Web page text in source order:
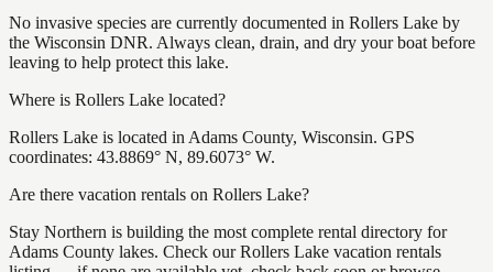
No invasive species are currently documented in Rollers Lake by
the Wisconsin DNR. Always clean, drain, and dry your boat before
leaving to help protect this lake.
Where is Rollers Lake located?
Rollers Lake is located in Adams County, Wisconsin. GPS
coordinates: 43.8869° N, 89.6073° W.
Are there vacation rentals on Rollers Lake?
Stay Northern is building the most complete rental directory for
Adams County lakes. Check our Rollers Lake vacation rentals